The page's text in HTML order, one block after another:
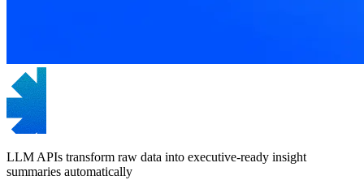
LLM APIs transform raw data into executive-ready insight
summaries automatically